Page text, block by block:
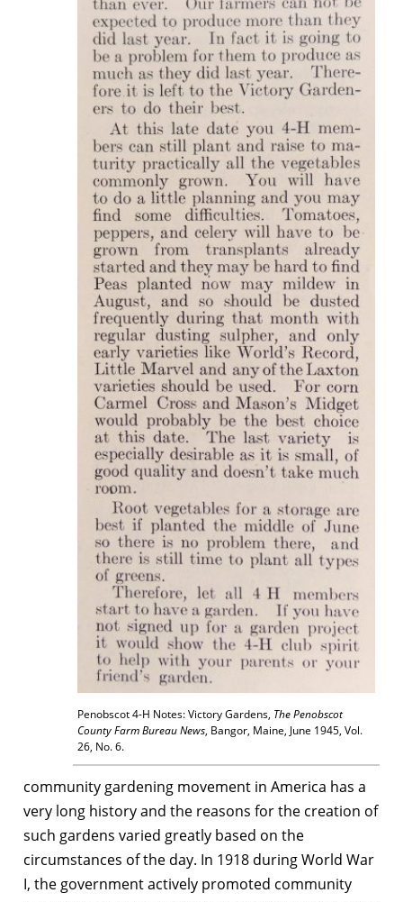
Penobscot 4-H Notes: Victory Gardens, The Penobscot
County Farm Bureau News, Bangor, Maine, June 1945, Vol.
26, No. 6.
community gardening movement in America has a
very long history and the reasons for the creation of
such gardens varied greatly based on the
circumstances of the day. In 1918 during World War
I, the government actively promoted community